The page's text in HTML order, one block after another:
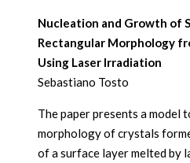
Nucleation and Growth of
Rectangular Morphology
Using Laser Irradiation
Sebastiano Tosto
The paper presents a model
morphology of crystals
of a surface layer melted by